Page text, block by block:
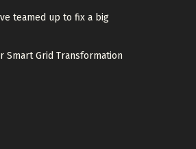
teamed up to fix a big
Smart Grid Transformation